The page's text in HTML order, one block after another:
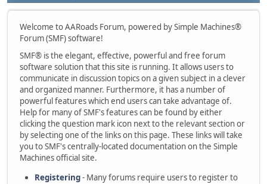
Welcome to AARoads Forum, powered by Simple Machines®
Forum (SMF) software!
SMF® is the elegant, effective, powerful and free forum
software solution that this site is running. It allows users to
communicate in discussion topics on a given subject in a clever
and organized manner. Furthermore, it has a number of
powerful features which end users can take advantage of.
Help for many of SMF's features can be found by either
clicking the question mark icon next to the relevant section or
by selecting one of the links on this page. These links will take
you to SMF's centrally-located documentation on the Simple
Machines official site.
Registering- Many forums require users to register to